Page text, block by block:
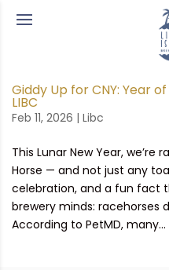
Giddy Up for CNY: Year
LIBC
Feb 11, 2026 | Libc
This Lunar New Year,
Horse — and not just any
celebration, and a fun fact
brewery minds: racehorses
According to PetMD, many...